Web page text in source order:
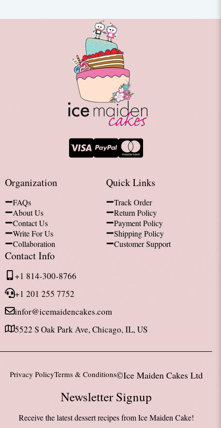
Organization
FAQs
About Us
Contact Us
Write For Us
Collaboration
Quick Links
Track Order
Return Policy
Payment Policy
Shipping Policy
Customer Support
Contact Info
+1 814-300-8766
+1 201 255 7752
infor@icemaidencakes.com
5522 S Oak Park Ave, Chicago, IL, US
Privacy PolicyTerms & Conditions©Ice Maiden Cakes Ltd
Newsletter Signup
Receive the latest dessert recipes from Ice Maiden Cake!